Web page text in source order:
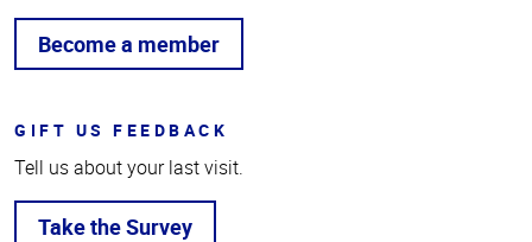
Become a member
GIFT US FEEDBACK
Tell us about your last visit.
Take the Survey